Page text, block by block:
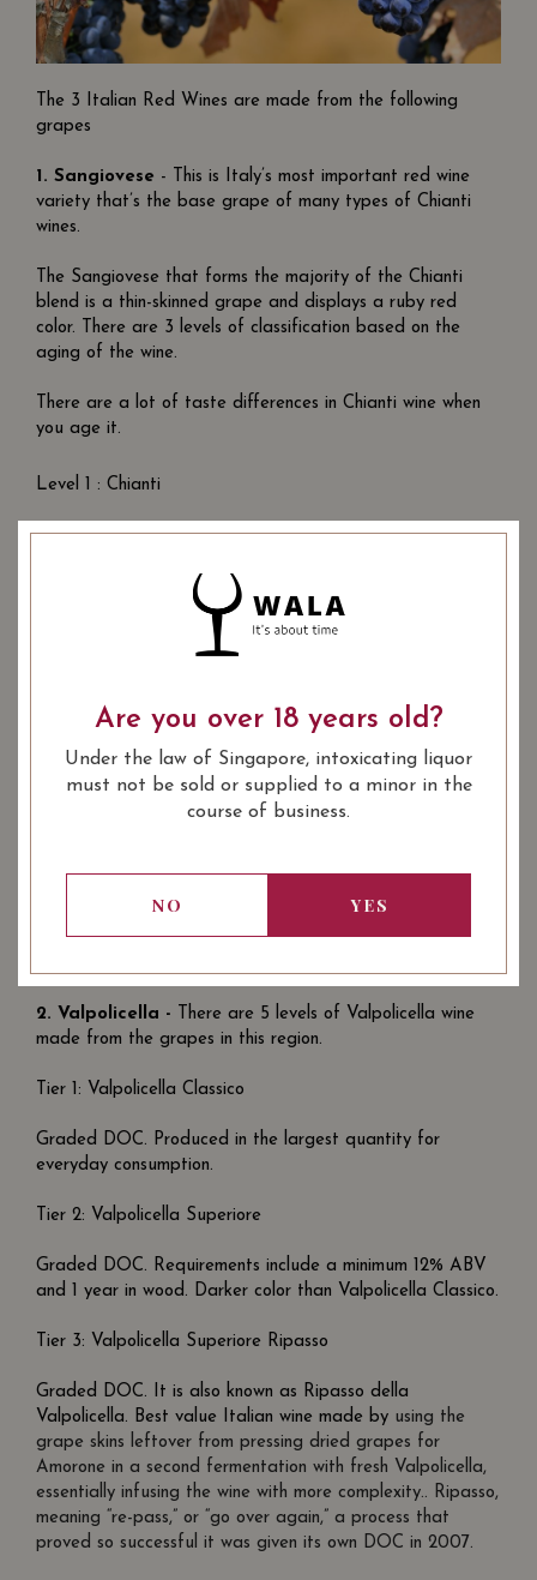
The 3 Italian Red Wines are made from the following
grapes
1. Sangiovese - This is Italy’s most important red wine
variety that’s the base grape of many types of Chianti
wines.
The Sangiovese that forms the majority of the Chianti
blend is a thin-skinned grape and displays a ruby red
color. There are 3 levels of classification based on the
aging of the wine.
There are a lot of taste differences in Chianti wine when
you age it.
Level 1 : Chianti
Aged for 6 months. Young, simple, everyday wine.
Aged for a year. Slightly bolder wines with better and
Level 3 : Riserva
Aged for 2 years. These are the top wines of a Chianti
wine maker.
Introduction to Italian Sangiovese Wine : Chianti from
2. Valpolicella - There are 5 levels of Valpolicella wine
made from the grapes in this region.
Tier 1: Valpolicella Classico
Graded DOC. Produced in the largest quantity for
everyday consumption.
Tier 2: Valpolicella Superiore
Graded DOC. Requirements include a minimum 12% ABV
and 1 year in wood. Darker color than Valpolicella Classico.
Tier 3: Valpolicella Superiore Ripasso
Graded DOC. It is also known as Ripasso della
Valpolicella. Best value Italian wine made by using the
grape skins leftover from pressing dried grapes for
Amorone in a second fermentation with fresh Valpolicella,
essentially infusing the wine with more complexity.. Ripasso,
meaning “re-pass,” or “go over again,” a process that
proved so successful it was given its own DOC in 2007.
Are you over 18 years old?
Under the law of Singapore, intoxicating liquor
must not be sold or supplied to a minor in the
course of business.
NO YES